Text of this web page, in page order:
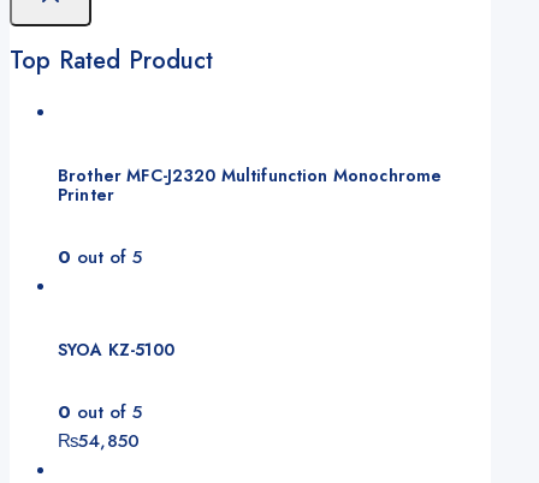
Top Rated Product
Brother MFC-J2320 Multifunction Monochrome
Printer
0 out of 5
SYOA KZ-5100
0 out of 5
₨54,850